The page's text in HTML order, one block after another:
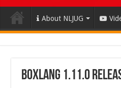
About NLJUG
BoxLang 1.11.0